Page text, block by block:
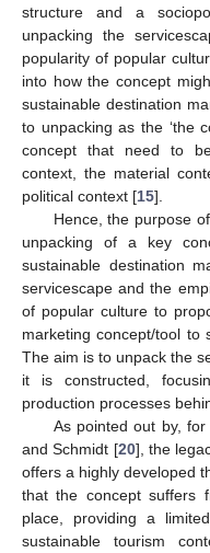
structure and a
unpacking the
popularity of popular
into how the concept
sustainable destination
to unpacking as the ‘the
concept that need to
context, the material
political context [15].
Hence, the purpose
unpacking of a key
sustainable destination
servicescape and the
of popular culture to
marketing concept/tool to
The aim is to unpack the
it is constructed,
production processes
As pointed out by,
and Schmidt [20], the
offers a highly developed
that the concept suffers
place, providing a
sustainable tourism